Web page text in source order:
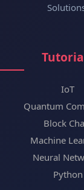
IoT
Quantum
Block
Machine
Neural
Python